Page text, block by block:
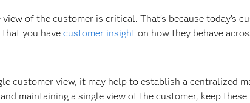
view of the customer is critical. That’s because
you have customer insight on how they behave
customer view, it may help to establish a centralized
maintaining a single view of the customer, keep